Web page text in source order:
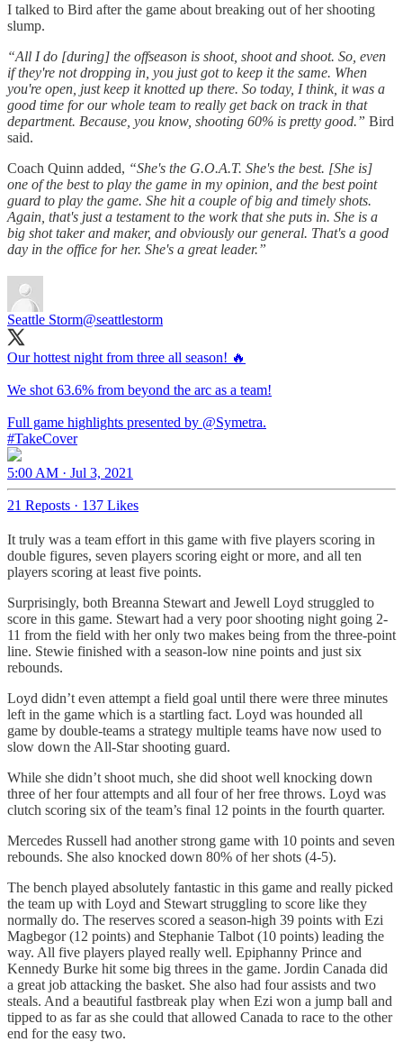
I talked to Bird after the game about breaking out of her shooting
slump.
“All I do [during] the offseason is shoot, shoot and shoot. So, even
if they're not dropping in, you just got to keep it the same. When
you're open, just keep it knotted up there. So today, I think, it was a
good time for our whole team to really get back on track in that
department. Because, you know, shooting 60% is pretty good.” Bird
said.
Coach Quinn added, “She's the G.O.A.T. She's the best. [She is]
one of the best to play the game in my opinion, and the best point
guard to play the game. She hit a couple of big and timely shots.
Again, that's just a testament to the work that she puts in. She is a
big shot taker and maker, and obviously our general. That's a good
day in the office for her. She's a great leader.”
Seattle Storm@seattlestorm
Our hottest night from three all season! 🔥
We shot 63.6% from beyond the arc as a team!
Full game highlights presented by @Symetra
#TakeCover
5:00 AM · Jul 3, 2021
21 Reposts · 137 Likes
It truly was a team effort in this game with five players scoring in
double figures, seven players scoring eight or more, and all ten
players scoring at least five points.
Surprisingly, both Breanna Stewart and Jewell Loyd struggled to
score in this game. Stewart had a very poor shooting night going 2-
11 from the field with her only two makes being from the three-point
line. Stewie finished with a season-low nine points and just six
rebounds.
Loyd didn’t even attempt a field goal until there were three minutes
left in the game which is a startling fact. Loyd was hounded all
game by double-teams a strategy multiple teams have now used to
slow down the All-Star shooting guard.
While she didn’t shoot much, she did shoot well knocking down
three of her four attempts and all four of her free throws. Loyd was
clutch scoring six of the team’s final 12 points in the fourth quarter.
Mercedes Russell had another strong game with 10 points and seven
rebounds. She also knocked down 80% of her shots (4-5).
The bench played absolutely fantastic in this game and really picked
the team up with Loyd and Stewart struggling to score like they
normally do. The reserves scored a season-high 39 points with Ezi
Magbegor (12 points) and Stephanie Talbot (10 points) leading the
way. All five players played really well. Epiphanny Prince and
Kennedy Burke hit some big threes in the game. Jordin Canada did
a great job attacking the basket. She also had four assists and two
steals. And a beautiful fastbreak play when Ezi won a jump ball and
tipped to as far as she could that allowed Canada to race to the other
end for the easy two.